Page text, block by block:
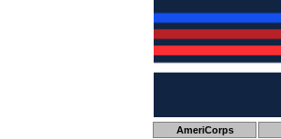
AmeriCorps